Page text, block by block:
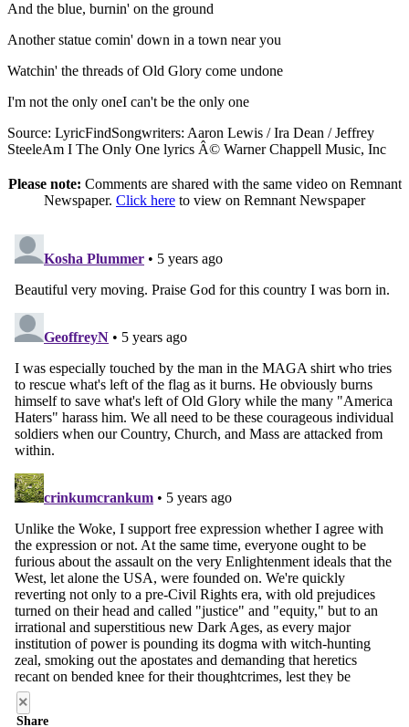
And the blue, burnin' on the ground
Another statue comin' down in a town near you
Watchin' the threads of Old Glory come undone
I'm not the only oneI can't be the only one
Source: LyricFindSongwriters: Aaron Lewis / Ira Dean / Jeffrey
SteeleAm I The Only One lyrics Â© Warner Chappell Music, Inc
Please note: Comments are shared with the same video on Remnant
Newspaper. Click here to view on Remnant Newspaper
×
Share